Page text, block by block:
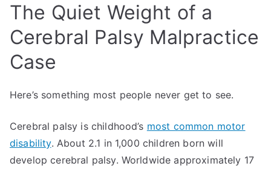
The Quiet Weight of a
Cerebral Palsy Malpractice
Case
Here’s something most people never get to see.
Cerebral palsy is childhood’s most common motor
disability. About 2.1 in 1,000 children born will
develop cerebral palsy. Worldwide approximately 17